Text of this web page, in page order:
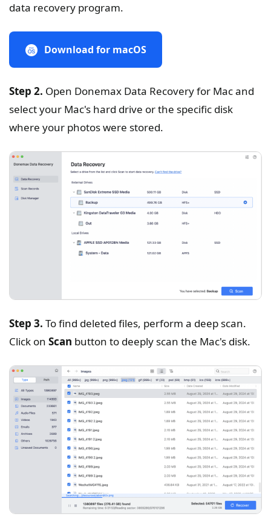
data recovery program.
Download for macOS
Step 2. Open Donemax Data Recovery for Mac and
select your Mac's hard drive or the specific disk
where your photos were stored.
Step 3. To find deleted files, perform a deep scan.
Click on Scan button to deeply scan the Mac's disk.